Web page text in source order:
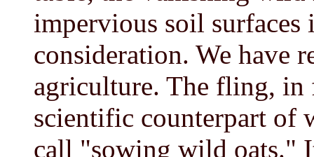
impervious soil surfaces
consideration. We have
agriculture. The fling, in
scientific counterpart of
call "sowing wild oats."